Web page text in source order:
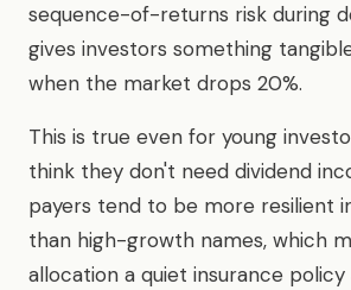
sequence-of-returns risk during
gives investors something
when the market drops 20%.
This is true even for young
think they don't need dividend
payers tend to be more resilient
than high-growth names, which
allocation a quiet insurance